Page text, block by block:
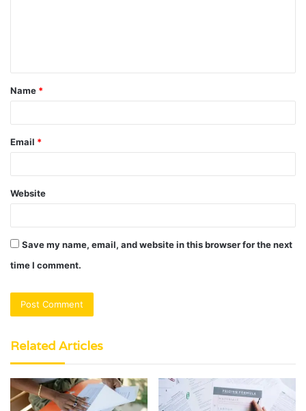
t
*
Name *
Email *
Website
Save my name, email, and website in this browser for the next
time I comment.
Related Articles